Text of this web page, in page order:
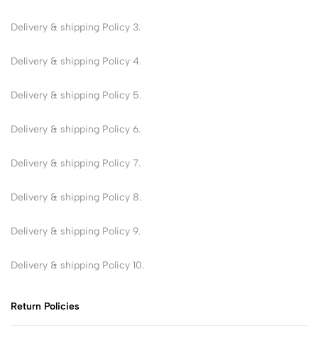
Delivery & shipping Policy 3.
Delivery & shipping Policy 4.
Delivery & shipping Policy 5.
Delivery & shipping Policy 6.
Delivery & shipping Policy 7.
Delivery & shipping Policy 8.
Delivery & shipping Policy 9.
Delivery & shipping Policy 10.
Return Policies